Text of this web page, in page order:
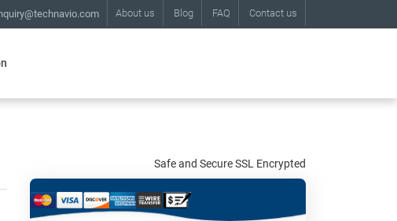
About us Blog FAQ Contact us
Safe and Secure SSL Encrypted